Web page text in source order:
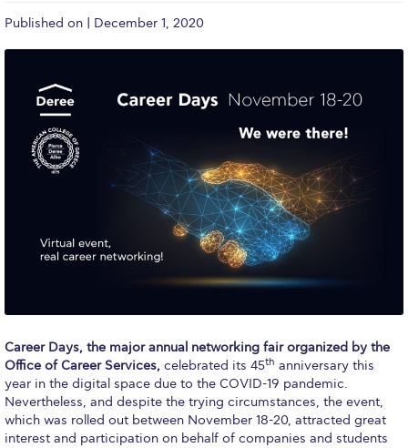
Study Abroad
Study in Athens
Commencement
Engineering & Science (in collaboration with Clarkson
University)
Fall Campaign 2021
Published on | December 1, 2020
Career Days, the major annual networking fair organized by the
Office of Career Services, celebrated its 45th anniversary this
year in the digital space due to the COVID-19 pandemic.
Nevertheless, and despite the trying circumstances, the event,
which was rolled out between November 18-20, attracted great
interest and participation on behalf of companies and students